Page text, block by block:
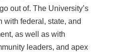
out of. The University’s
with federal, state, and
as well as with
leaders, and apex